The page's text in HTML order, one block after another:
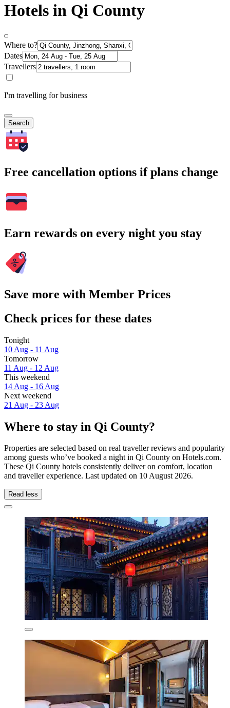
Hotels in Qi County
Where to?
Dates
Travellers
I'm travelling for business
Search
Free cancellation options if plans change
Earn rewards on every night you stay
Save more with Member Prices
Check prices for these dates
Tonight
10 Aug - 11 Aug
Tomorrow
11 Aug - 12 Aug
This weekend
14 Aug - 16 Aug
Next weekend
21 Aug - 23 Aug
Where to stay in Qi County?
Properties are selected based on real traveller reviews and popularity
among guests who’ve booked a night in Qi County on Hotels.com.
These Qi County hotels consistently deliver on comfort, location
and traveller experience. Last updated on 10 August 2026.
Read less